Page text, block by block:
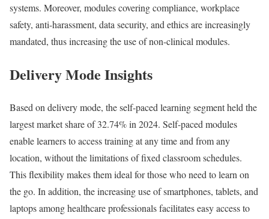
systems. Moreover, modules covering compliance, workplace
safety, anti-harassment, data security, and ethics are increasingly
mandated, thus increasing the use of non-clinical modules.
Delivery Mode Insights
Based on delivery mode, the self-paced learning segment held the
largest market share of 32.74% in 2024. Self-paced modules
enable learners to access training at any time and from any
location, without the limitations of fixed classroom schedules.
This flexibility makes them ideal for those who need to learn on
the go. In addition, the increasing use of smartphones, tablets, and
laptops among healthcare professionals facilitates easy access to